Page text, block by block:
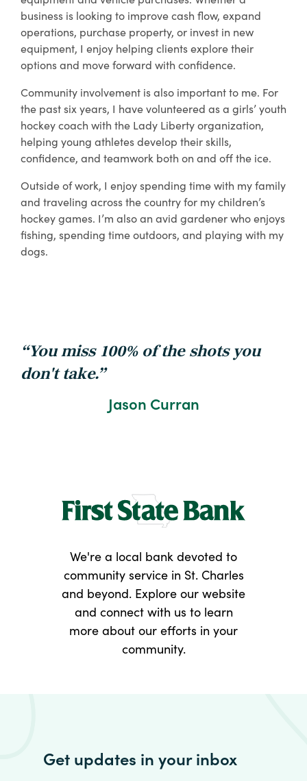
business is looking to improve cash flow, expand
operations, purchase property, or invest in new
equipment, I enjoy helping clients explore their
options and move forward with confidence.
Community involvement is also important to me. For
the past six years, I have volunteered as a girls’ youth
hockey coach with the Lady Liberty organization,
helping young athletes develop their skills,
confidence, and teamwork both on and off the ice.
Outside of work, I enjoy spending time with my family
and traveling across the country for my children’s
hockey games. I’m also an avid gardener who enjoys
fishing, spending time outdoors, and playing with my
dogs.
You miss 100% of the shots you
don't take.
Jason Curran
We're a local bank devoted to
community service in St. Charles
and beyond. Explore our website
and connect with us to learn
more about our efforts in your
community.
Get updates in your inbox